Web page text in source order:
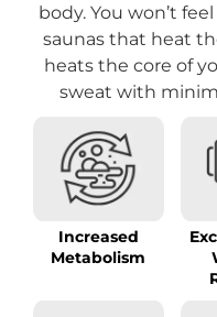
body. You won’t
saunas that heat
heats the core of
sweat with
Increased
Metabolism